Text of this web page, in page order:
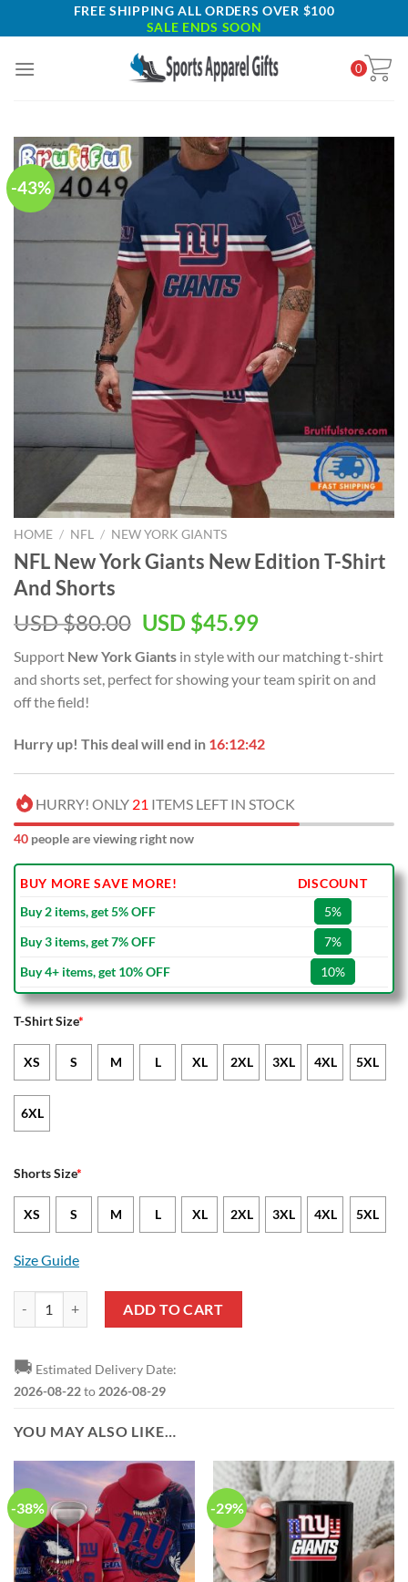
to
FREE SHIPPING ALL ORDERS OVER $100
SALE ENDS SOON
0
-43%
HOME / NFL / NEW YORK GIANTS
NFL New York Giants New Edition T-Shirt
And Shorts
USD $80.00 Original
was:
USD
USD $45.99Current
is:
USD
Support New York Giants in style with our matching t-shirt
and shorts set, perfect for showing your team spirit on and
off the field!
Hurry up! This deal will end in 16:12:41
HURRY! ONLY 21 ITEMS LEFT IN STOCK
40 people are viewing right now
BUY MORE SAVE MORE!
DISCOUNT
Buy 2 items, get 5% OFF
5%
Buy 3 items, get 7% OFF
7%
Buy 4+ items, get 10% OFF
10%
T-Shirt Size*
XS S M L XL 2XL 3XL 4XL 5XL
6XL
Shorts Size*
XS S M L XL 2XL 3XL 4XL 5XL
Size Guide
ADD TO CART
🚚 Estimated Delivery Date:
2026-08-22to 2026-08-29
YOU MAY ALSO LIKE…
-38% -29%